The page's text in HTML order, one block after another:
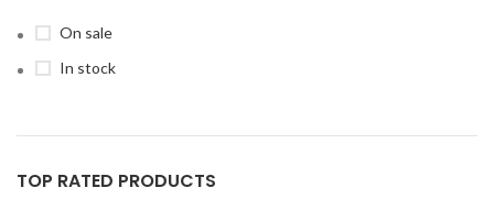
On sale
In stock
TOP RATED PRODUCTS